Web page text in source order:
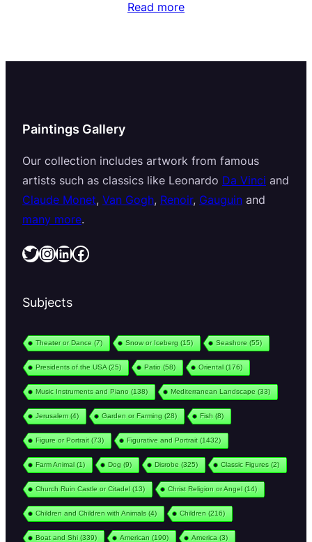
Read more
Paintings Gallery
Our collection includes artwork from famous
artists such as classics like Leonardo Da Vinci and
Claude Monet, Van Gogh, Renoir, Gauguin and
many more.
Twitter InstagramLinkedIn Facebook
Subjects
Theater or Dance (7) Snow or Iceberg (15) Seashore (55)
Presidents of the USA (25) Patio (58) Oriental(176)
Music Instruments and Piano (138) Mediterranean Landscape (33)
Jerusalem(4) Garden or Farming (28) Fish (8)
Figure or Portrait(73) Figurative and Portrait(1432)
Farm Animal(1) Dog (9) Disrobe (325) Classic Figures (2)
Church Ruin Castle or Citadel(13) Christ Religion or Angel(14)
Children and Children with Animals (4) Children (216)
Boat and Shi(339) American (190) America (3)